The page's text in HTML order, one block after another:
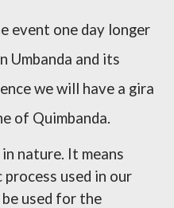
event one day longer
Umbanda and its
we will have a gira
of Quimbanda.
nature. It means
used in our
used for the